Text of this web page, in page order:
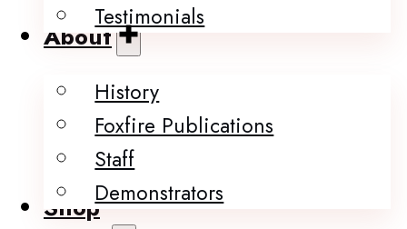
Testimonials
About
History
Foxfire Publications
Staff
Demonstrators
Shop